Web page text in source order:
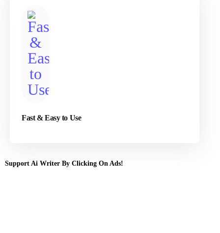
Fast & Easy to Use
Support Ai Writer By Clicking On Ads!